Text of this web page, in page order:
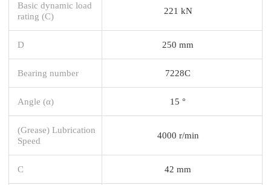
Basic dynamic load
rating (C)
221 kN
D 250 mm
Bearing number 7228C
Angle (α) 15 °
(Grease) Lubrication
Speed
4000 r/min
C 42 mm